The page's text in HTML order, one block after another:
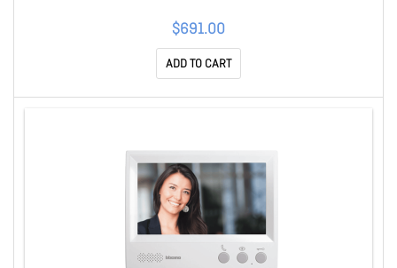
$691.00
ADD TO CART